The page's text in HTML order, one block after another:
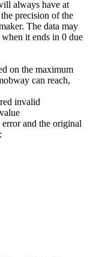
always have at
precision of the
The data may
it ends in 0 due
on the maximum
can reach,
invalid
and the original